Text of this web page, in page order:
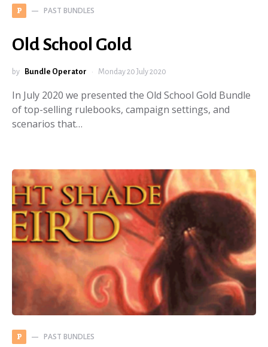
P PAST BUNDLES
Old School Gold
by Bundle Operator Monday 20 July 2020
In July 2020 we presented the Old School Gold Bundle
of top-selling rulebooks, campaign settings, and
scenarios that…
P PAST BUNDLES